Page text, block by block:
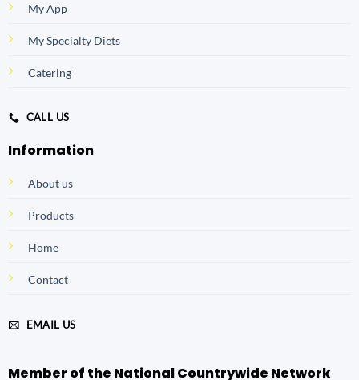
My App
My Specialty Diets
Catering
CALL US
Information
About us
Products
Home
Contact
EMAIL US
Member of the National Countrywide Network